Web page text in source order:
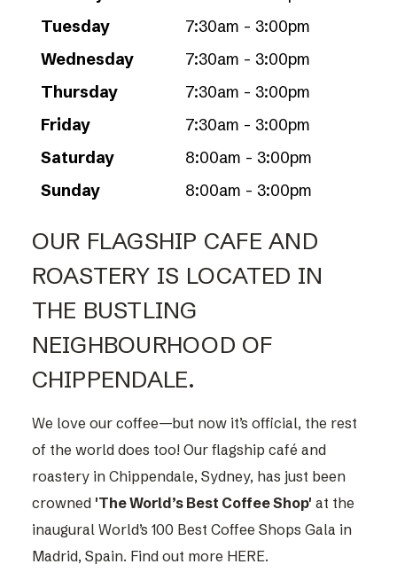
Tuesday
7:30am - 3:00pm
Wednesday
7:30am - 3:00pm
Thursday
7:30am - 3:00pm
Friday
7:30am - 3:00pm
Saturday
8:00am - 3:00pm
Sunday
8:00am - 3:00pm
OUR FLAGSHIP CAFE AND
ROASTERY IS LOCATED IN
THE BUSTLING
NEIGHBOURHOOD OF
CHIPPENDALE.
We love our coffee—but now it’s official, the rest
of the world does too! Our flagship café and
roastery in Chippendale, Sydney, has just been
crowned 'The World’s Best Coffee Shop' at the
inaugural World’s 100 Best Coffee Shops Gala in
Madrid, Spain. Find out more HERE.